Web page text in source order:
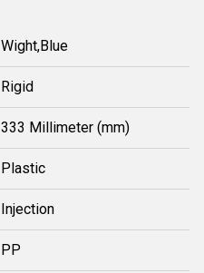
Wight,Blue
Rigid
333 Millimeter (mm)
Plastic
Injection
PP